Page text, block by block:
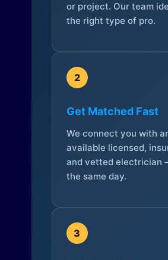
or project. Our team
the right type of pro.
2
Get Matched Fast
We connect you with
available licensed,
and vetted electrician
the same day.
3